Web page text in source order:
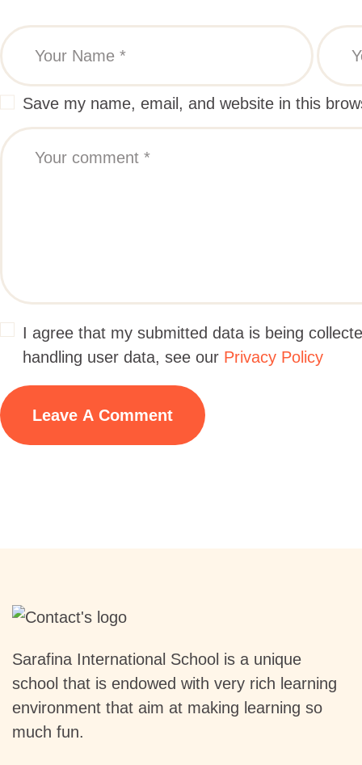
Save my name, email, and website in this
I agree that my submitted data is being
handling user data, see our Privacy Policy
Sarafina International School is a unique
school that is endowed with very rich learning
environment that aim at making learning so
much fun.